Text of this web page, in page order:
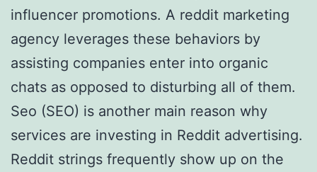
influencer promotions. A reddit marketing
agency leverages these behaviors by
assisting companies enter into organic
chats as opposed to disturbing all of them.
Seo (SEO) is another main reason why
services are investing in Reddit advertising.
Reddit strings frequently show up on the